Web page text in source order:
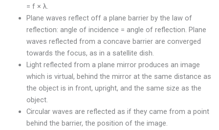
= f × λ.
Plane waves reflect off a plane barrier by the law of
reflection: angle of incidence = angle of reflection. Plane
waves reflected from a concave barrier are converged
towards the focus, as in a satellite dish.
Light reflected from a plane mirror produces an image
which is virtual, behind the mirror at the same distance as
the object is in front, upright, and the same size as the
object.
Circular waves are reflected as if they came from a point
behind the barrier, the position of the image.